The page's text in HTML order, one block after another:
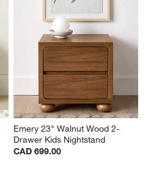
Emery 23" Walnut Wood 2-
Drawer Kids Nightstand
CAD 699.00